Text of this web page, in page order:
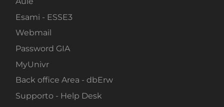
Esami - ESSE3
Webmail
Password GIA
MyUnivr
Back office Area - dbErw
Supporto - Help Desk